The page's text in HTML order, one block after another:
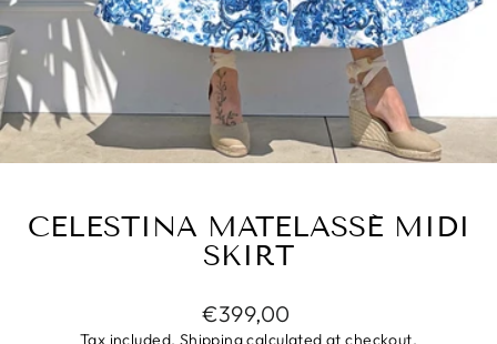
CELESTINA MATELASSÉ MIDI
SKIRT
Regular
price
€399,00